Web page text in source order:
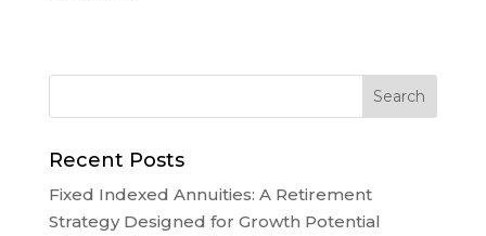
Recent Posts
Fixed Indexed Annuities: A Retirement
Strategy Designed for Growth Potential